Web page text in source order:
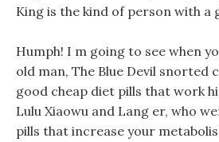
King is the kind of person with a
Humph! I m going to see when
old man, The Blue Devil snorted
good cheap diet pills that work
Lulu Xiaowu and Lang er, who
pills that increase your